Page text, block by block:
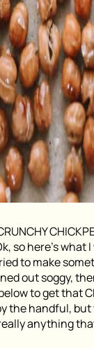
so here’s what
to make
out soggy,
to get that
the handful,
anything